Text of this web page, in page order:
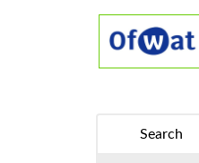
Search